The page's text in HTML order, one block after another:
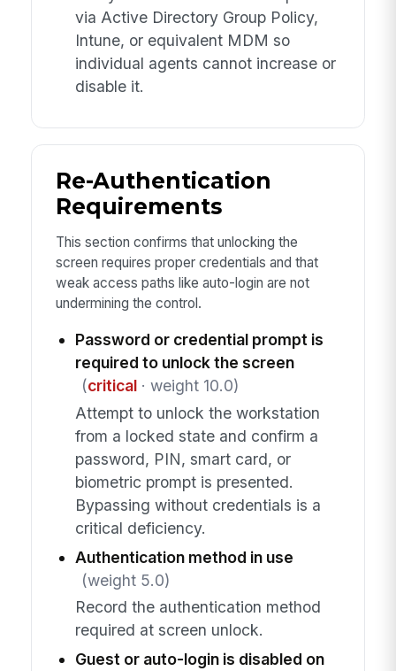
via Active Directory Group Policy,
Intune, or equivalent MDM so
individual agents cannot increase or
disable it.
Re-Authentication
Requirements
This section confirms that unlocking the
screen requires proper credentials and that
weak access paths like auto-login are not
undermining the control.
Password or credential prompt is
required to unlock the screen
(critical· weight 10.0)
Attempt to unlock the workstation
from a locked state and confirm a
password, PIN, smart card, or
biometric prompt is presented.
Bypassing without credentials is a
critical deficiency.
Authentication method in use
(weight 5.0)
Record the authentication method
required at screen unlock.
Guest or auto-login is disabled on